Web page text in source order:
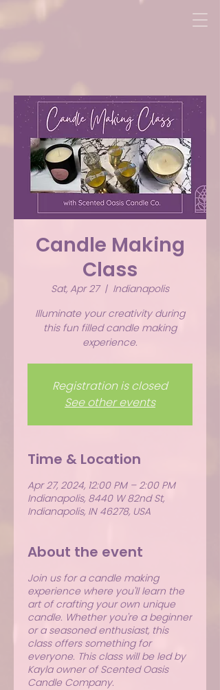
Candle Making
Class
Sat, Apr 27
  |
Indianapolis
Illuminate your creativity during
this fun filled candle making
experience.
Registration is closed
See other events
Time & Location
Apr 27, 2024, 12:00 PM – 2:00 PM
Indianapolis, 8440 W 82nd St,
Indianapolis, IN 46278, USA
About the event
Join us for a candle making
experience where you'll learn the
art of crafting your own unique
candle. Whether you're a beginner
or a seasoned enthusiast, this
class offers something for
everyone. This class will be led by
Kayla owner of Scented Oasis
Candle Company.